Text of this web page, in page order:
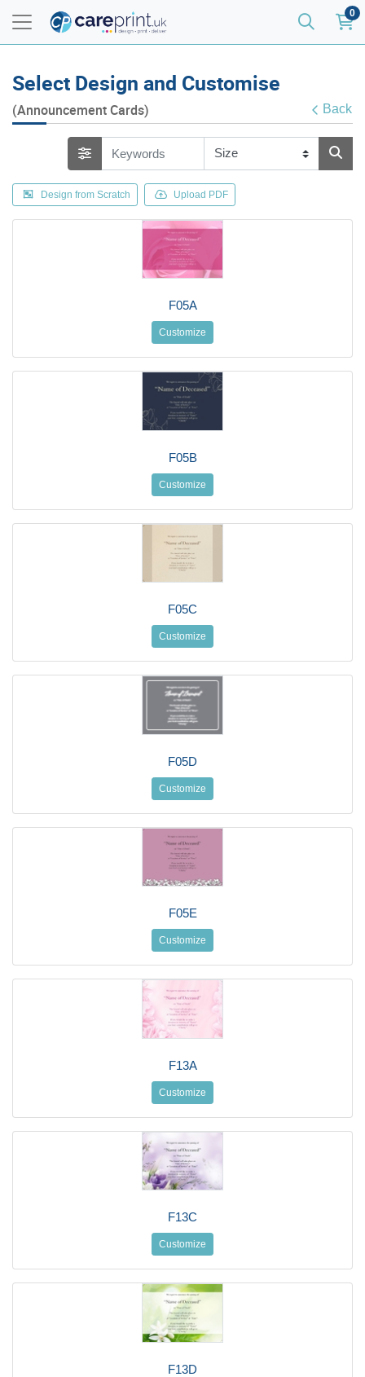
0
Select Design and Customise
(Announcement Cards) Back
Design from Scratch Upload PDF
F05A
Customize
F05B
Customize
F05C
Customize
F05D
Customize
F05E
Customize
F13A
Customize
F13C
Customize
F13D